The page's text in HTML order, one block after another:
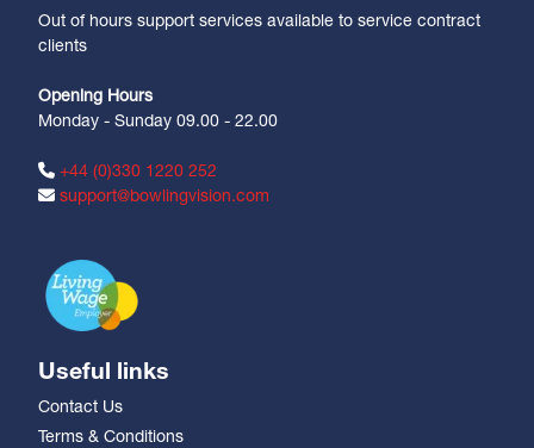
Out of hours support services available to service contract
clients
Opening Hours
Monday - Sunday 09.00 - 22.00
+44 (0)330 1220 252
support@bowlingvision.com
Useful links
Contact Us
Terms & Conditions